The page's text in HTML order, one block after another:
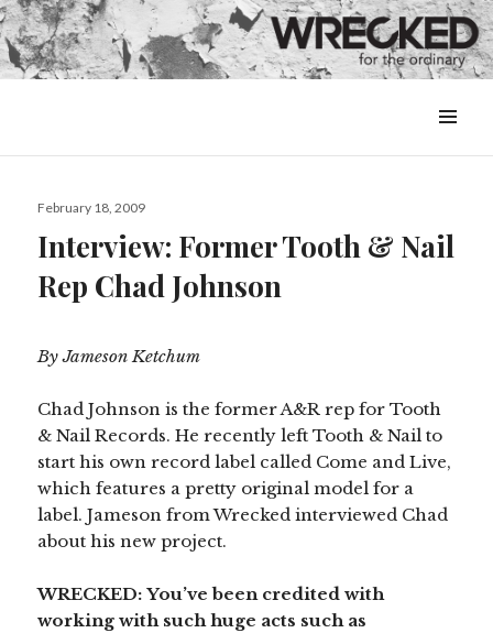
&
Posted
February 18, 2009
Interview: Former Tooth & Nail
Rep Chad Johnson
By Jameson Ketchum
Chad Johnson is the former A&R rep for Tooth
& Nail Records.He recently left Tooth & Nail to
start his own record label called Come and Live,
which features a pretty original model for a
label. Jameson from Wrecked interviewed Chad
about his new project.
WRECKED: You’ve been credited with
working with such huge acts such as